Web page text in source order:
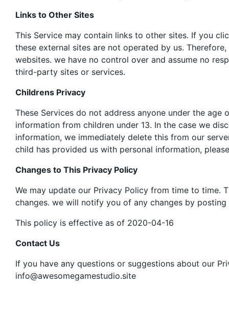
Links to Other Sites
This Service may contain links to other sites. If you
these external sites are not operated by us.
websites. we have no control over and assume no
third-party sites or services.
Childrens Privacy
These Services do not address anyone under the
information from children under 13. In the case we
information, we immediately delete this from our
child has provided us with personal information,
Changes to This Privacy Policy
We may update our Privacy Policy from time to time.
changes. we will notify you of any changes by
This policy is effective as of 2020-04-16
Contact Us
If you have any questions or suggestions about our
info@awesomegamestudio.site